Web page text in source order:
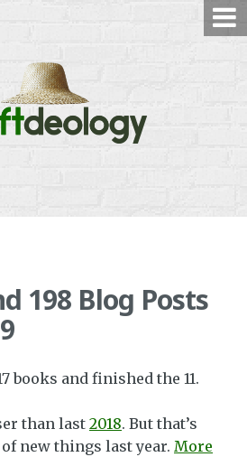
198 Blog Posts
books and finished the 11.
than last 2018. But that’s
new things last year. More